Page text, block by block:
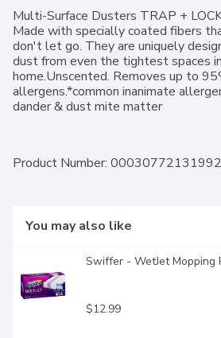
Multi-Surface Dusters TRAP +
Made with specially coated fibers
don't let go. They are uniquely
dust from even the tightest spaces
home.Unscented. Removes up to
allergens.*common inanimate
dander & dust mite matter
Product Number: 00030772131992
You may also like
Swiffer - WetJet Mopping
$12.99